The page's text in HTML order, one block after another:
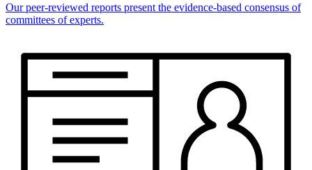
Our peer-reviewed reports present the evidence-based consensus of
committees of experts.